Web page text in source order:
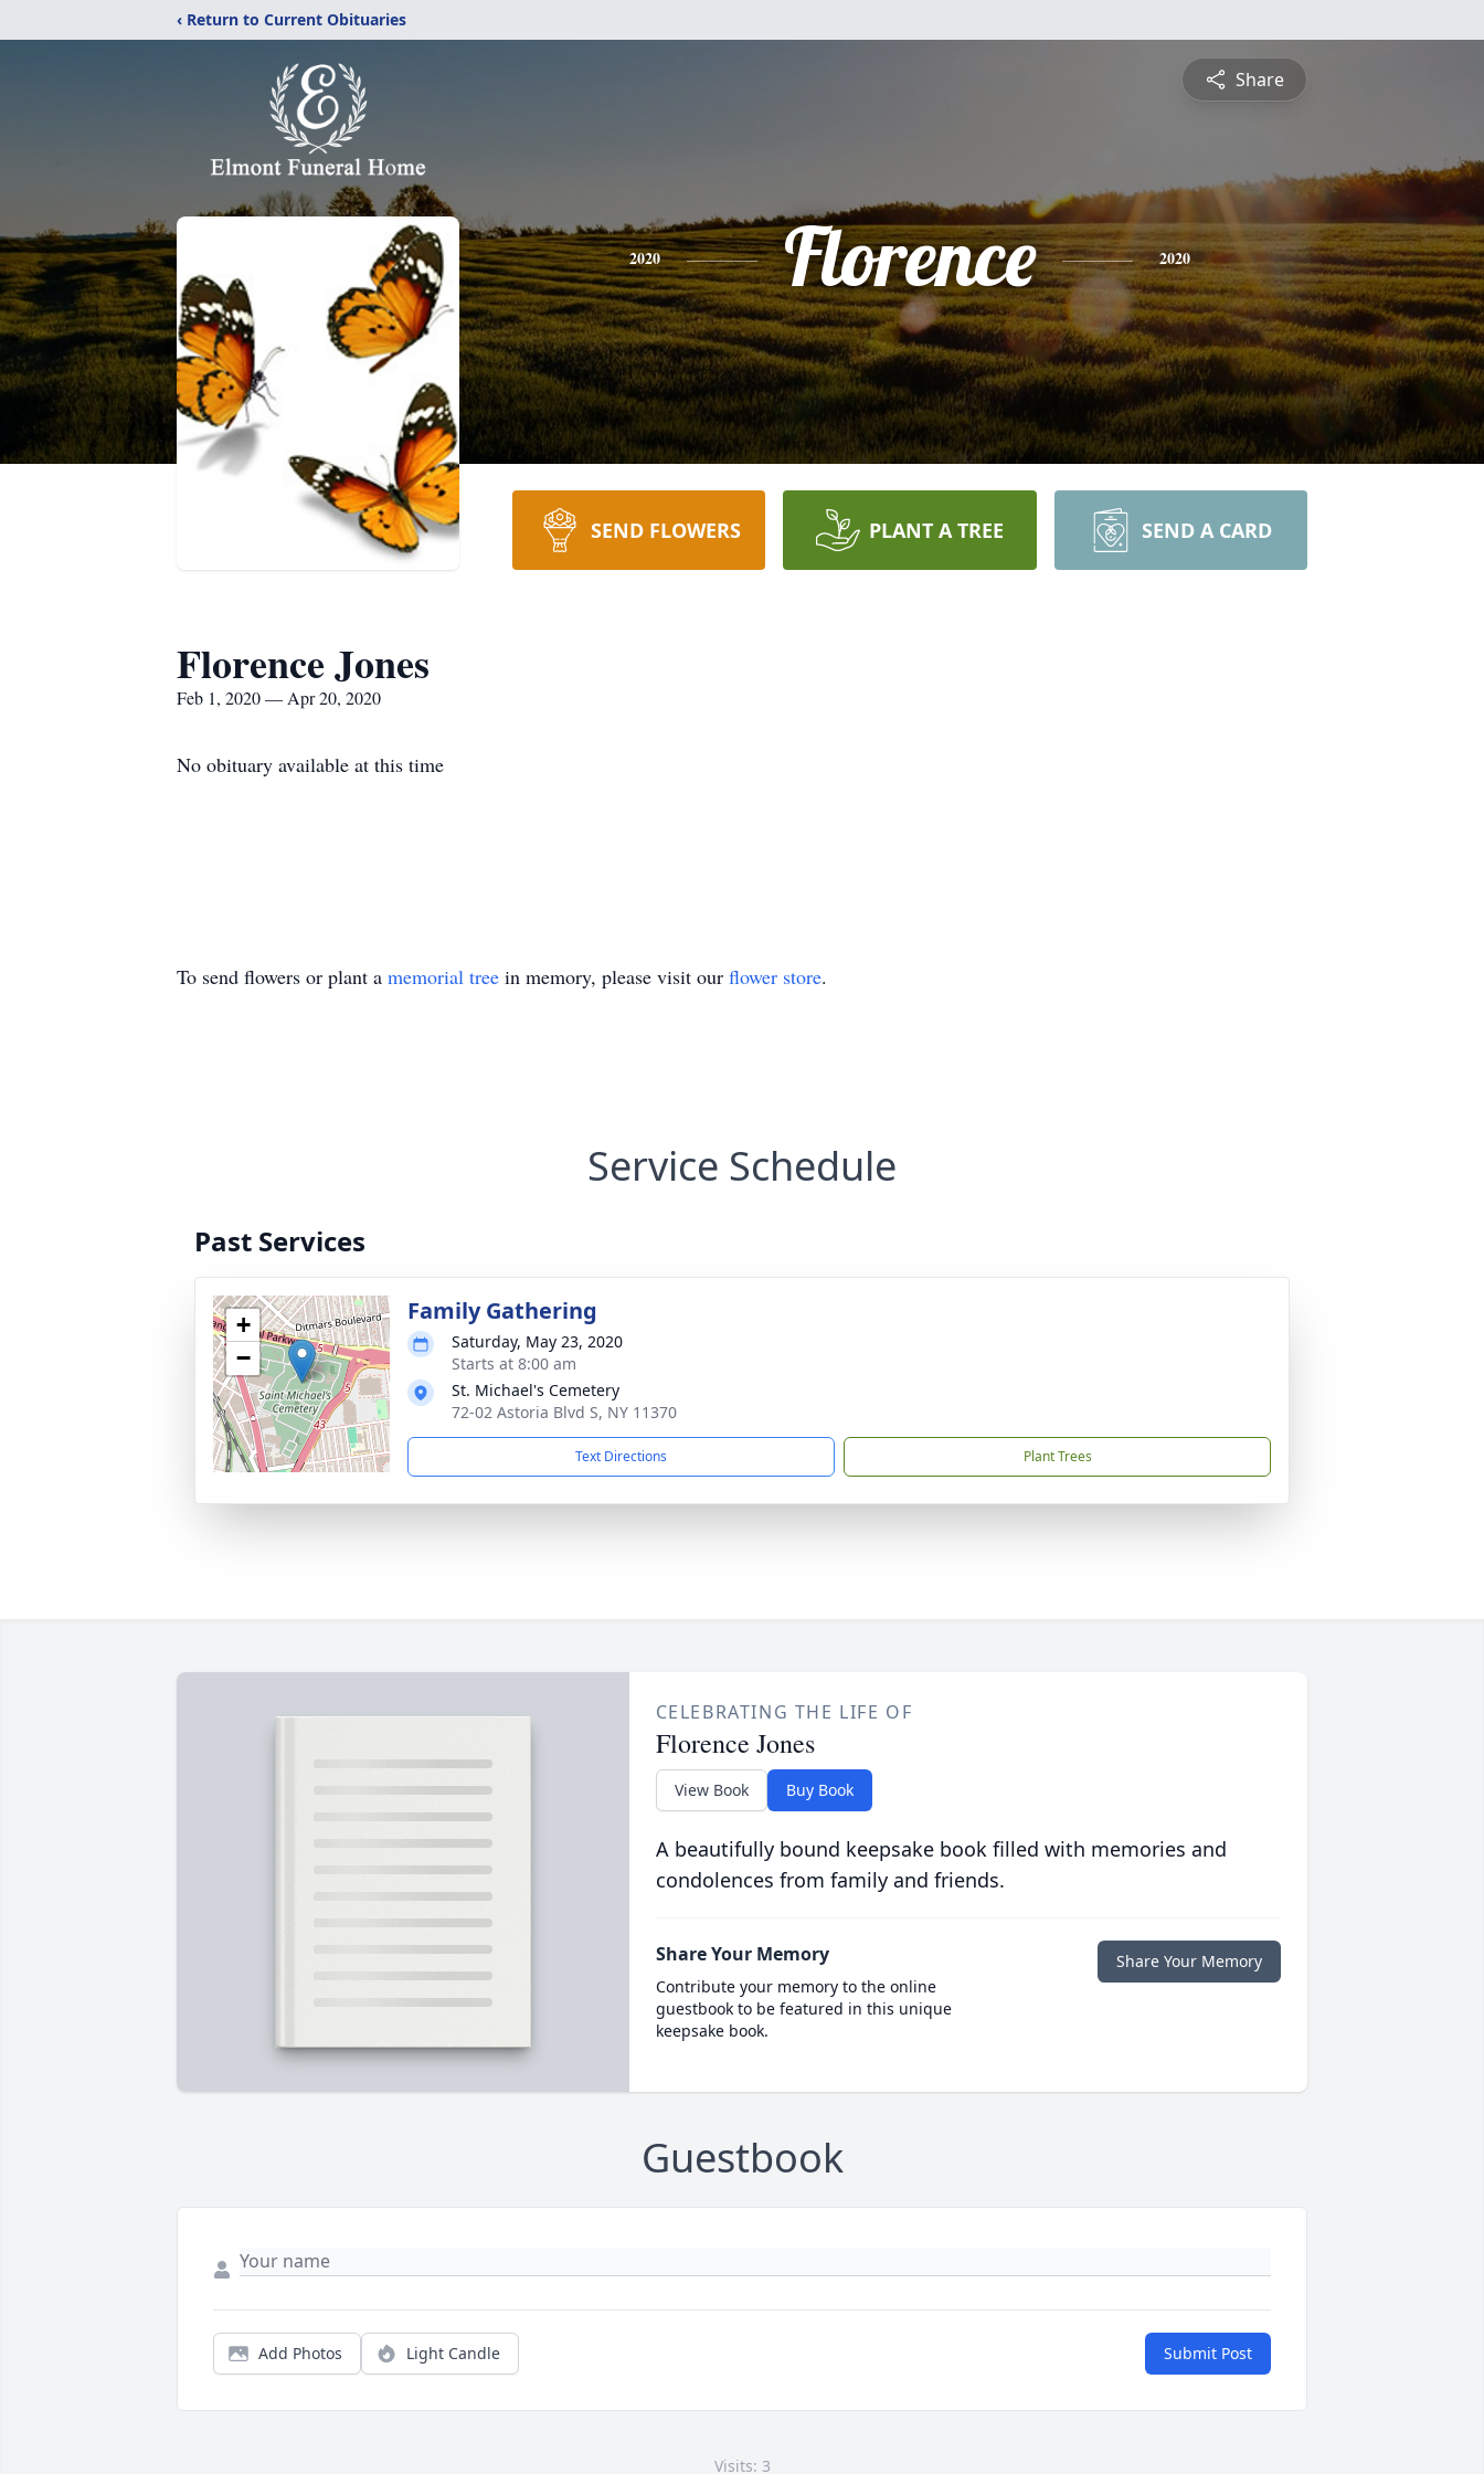
‹ Return to Current Obituaries
Share
2020 Florence 2020
SEND FLOWERS PLANT A TREE SEND A CARD
Florence Jones
Feb 1, 2020 — Apr 20, 2020
No obituary available at this time
To send flowers or plant a memorial tree in memory, please visit our flower store.
Service Schedule
Past Services
+
−
Family Gathering
Saturday, May 23, 2020
Starts at 8:00 am
St. Michael's Cemetery
72-02 Astoria Blvd S, NY 11370
Text Directions Plant Trees
CELEBRATING THE LIFE OF
Florence Jones
View Book Buy Book
A beautifully bound keepsake book filled with memories and
condolences from family and friends.
Share Your Memory
Contribute your memory to the online
guestbook to be featured in this unique
keepsake book.
Share Your Memory
Guestbook
Add Photos Light Candle Submit Post
Visits: 3